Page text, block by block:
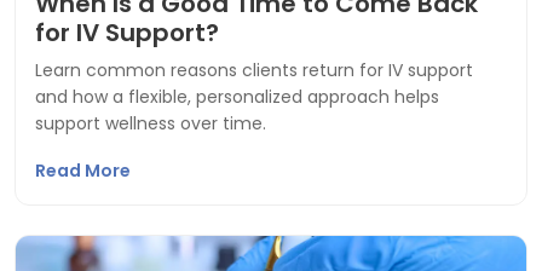
for IV Support?
Learn common reasons clients return for IV support
and how a flexible, personalized approach helps
support wellness over time.
Read More